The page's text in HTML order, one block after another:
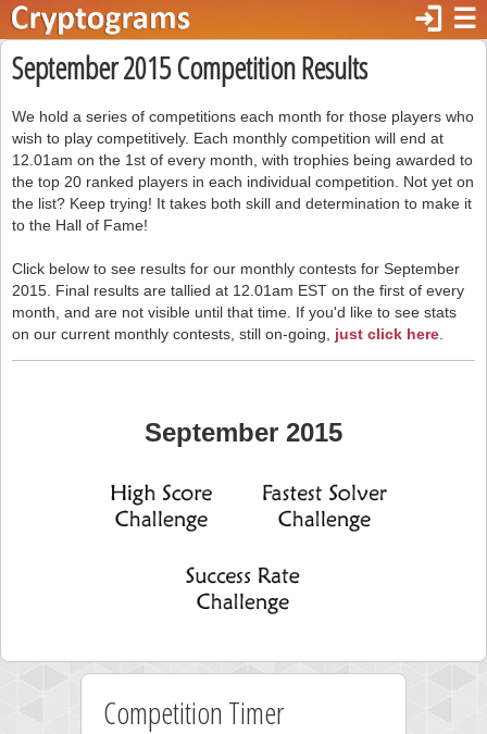
☰
login
September 2015 Competition Results
We hold a series of competitions each month for those players who
wish to play competitively. Each monthly competition will end at
12.01am on the 1st of every month, with trophies being awarded to
the top 20 ranked players in each individual competition. Not yet on
the list? Keep trying! It takes both skill and determination to make it
to the Hall of Fame!
Click below to see results for our monthly contests for September
2015. Final results are tallied at 12.01am EST on the first of every
month, and are not visible until that time. If you'd like to see stats
on our current monthly contests, still on-going, just click here
September 2015
Competition Timer